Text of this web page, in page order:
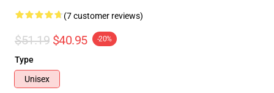
(7 customer reviews)
$51.19 $40.95 -20%
Type
Unisex